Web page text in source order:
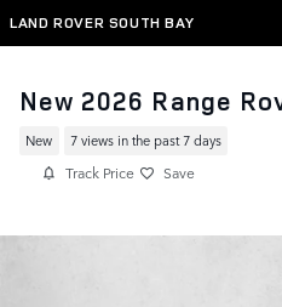
Skip to main content
LAND ROVER SOUTH BAY
New 2026 Range
New 7 views in the past 7 days
Track Price Save